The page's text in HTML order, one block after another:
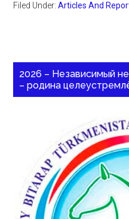
Filed Under:Articles And
2026 – Независимый
– родина